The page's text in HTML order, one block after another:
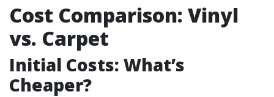
Cost Comparison: Vinyl
vs. Carpet
Initial Costs: What’s
Cheaper?